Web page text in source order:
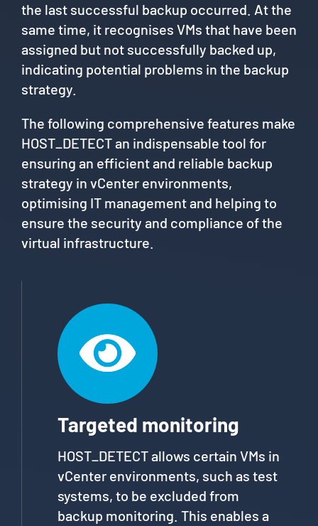
the last successful backup occurred. At the
same time, it recognises VMs that have been
assigned but not successfully backed up,
indicating potential problems in the backup
strategy.
The following comprehensive features make
HOST_DETECT an indispensable tool for
ensuring an efficient and reliable backup
strategy in vCenter environments,
optimising IT management and helping to
ensure the security and compliance of the
virtual infrastructure.
Targeted monitoring
HOST_DETECT allows certain VMs in
vCenter environments, such as test
systems, to be excluded from
backup monitoring. This enables a